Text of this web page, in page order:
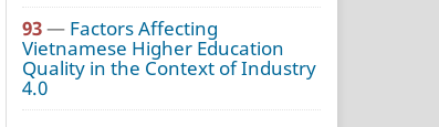
93— Factors Affecting
Vietnamese Higher Education
Quality in the Context of Industry
4.0